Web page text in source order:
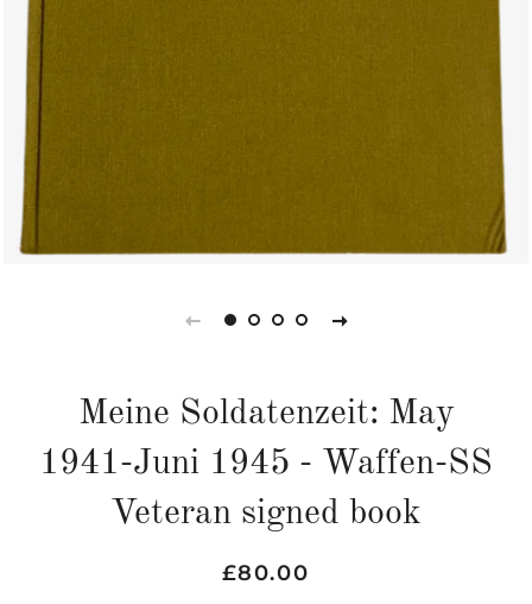
Meine Soldatenzeit: May
1941-Juni 1945 - Waffen-SS
Veteran signed book
Regular
Sale
£80.00